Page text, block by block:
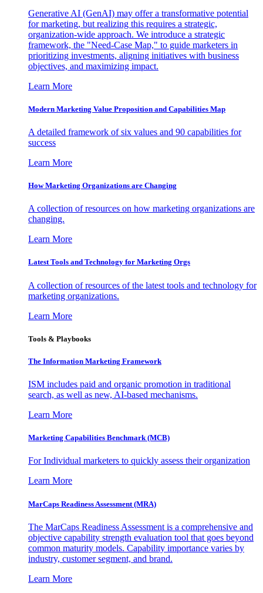
Generative AI (GenAI) may offer a transformative potential
for marketing, but realizing this requires a strategic,
organization-wide approach. We introduce a strategic
framework, the "Need-Case Map," to guide marketers in
prioritizing investments, aligning initiatives with business
objectives, and maximizing impact.
Learn More
Modern Marketing Value Proposition and Capabilities Map
A detailed framework of six values and 90 capabilities for
success
Learn More
How Marketing Organizations are Changing
A collection of resources on how marketing organizations are
changing.
Learn More
Latest Tools and Technology for Marketing Orgs
A collection of resources of the latest tools and technology for
marketing organizations.
Learn More
Tools & Playbooks
The Information Marketing Framework
ISM includes paid and organic promotion in traditional
search, as well as new, AI-based mechanisms.
Learn More
Marketing Capabilities Benchmark (MCB)
For Individual marketers to quickly assess their organization
Learn More
MarCaps Readiness Assessment (MRA)
The MarCaps Readiness Assessment is a comprehensive and
objective capability strength evaluation tool that goes beyond
common maturity models. Capability importance varies by
industry, customer segment, and brand.
Learn More